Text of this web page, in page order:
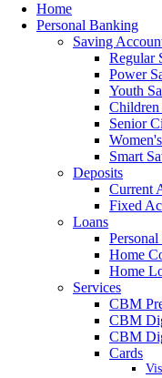
Home
Personal Banking
Saving
Regular
Power
Youth
Children
Senior
Smart
Deposits
Current
Fixed
Loans
Home
Home
Services
CBM
CBM
CBM
Cards